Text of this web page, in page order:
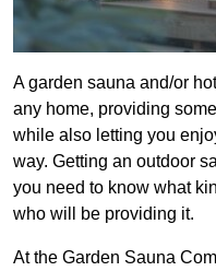
A garden sauna and/or
any home, providing
while also letting you
way. Getting an outdoor
you need to know what
who will be providing it.
At the Garden Sauna